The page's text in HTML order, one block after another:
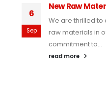
6
Sep
New Raw
We are thrilled to
raw materials in
commitment to...
read more